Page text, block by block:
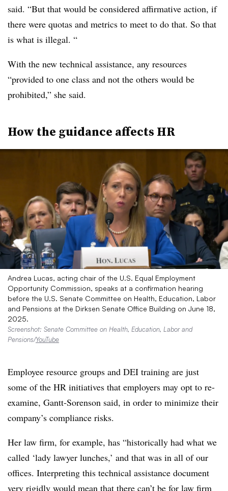
said. “But that would be considered affirmative action, if
there were quotas and metrics to meet to do that. So that
is what is illegal. “
With the new technical assistance, any resources
“provided to one class and not the others would be
prohibited,” she said.
How the guidance affects HR
Andrea Lucas, acting chair of the U.S. Equal Employment
Opportunity Commission, speaks at a confirmation hearing
before the U.S. Senate Committee on Health, Education, Labor
and Pensions at the Dirksen Senate Office Building on June 18,
2025.
Screenshot: Senate Committee on Health, Education, Labor and
Pensions/YouTube
Employee resource groups and DEI training are just
some of the HR initiatives that employers may opt to re-
examine, Gantt-Sorenson said, in order to minimize their
company’s compliance risks.
Her law firm, for example, has “historically had what we
called ‘lady lawyer lunches,’ and that was in all of our
offices. Interpreting this technical assistance document
very rigidly would mean that there can’t be for law firm